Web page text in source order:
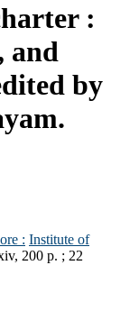
:
and
by
: Institute of
200 p. ; 22